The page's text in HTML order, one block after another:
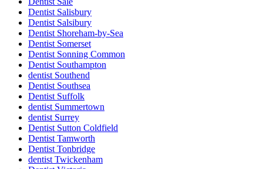
Dentist Salisbury
Dentist Salsibury
Dentist Shoreham-by-Sea
Dentist Somerset
Dentist Sonning Common
Dentist Southampton
dentist Southend
Dentist Southsea
Dentist Suffolk
dentist Summertown
dentist Surrey
Dentist Sutton Coldfield
Dentist Tamworth
Dentist Tonbridge
dentist Twickenham